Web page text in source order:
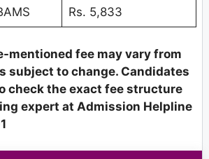
Rs. 5,833
mentioned fee may vary from
subject to change. Candidates
check the exact fee structure
expert at Admission Helpline